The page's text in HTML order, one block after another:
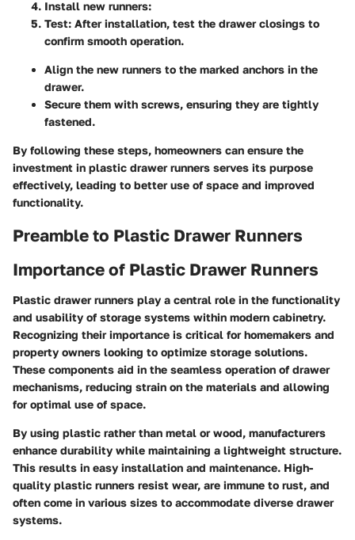
Install new runners:
Test: After installation, test the drawer closings to
confirm smooth operation.
Align the new runners to the marked anchors in the
drawer.
Secure them with screws, ensuring they are tightly
fastened.
By following these steps, homeowners can ensure the
investment in plastic drawer runners serves its purpose
effectively, leading to better use of space and improved
functionality.
Preamble to Plastic Drawer Runners
Importance of Plastic Drawer Runners
Plastic drawer runners play a central role in the functionality
and usability of storage systems within modern cabinetry.
Recognizing their importance is critical for homemakers and
property owners looking to optimize storage solutions.
These components aid in the seamless operation of drawer
mechanisms, reducing strain on the materials and allowing
for optimal use of space.
By using plastic rather than metal or wood, manufacturers
enhance durability while maintaining a lightweight structure.
This results in easy installation and maintenance. High-
quality plastic runners resist wear, are immune to rust, and
often come in various sizes to accommodate diverse drawer
systems.